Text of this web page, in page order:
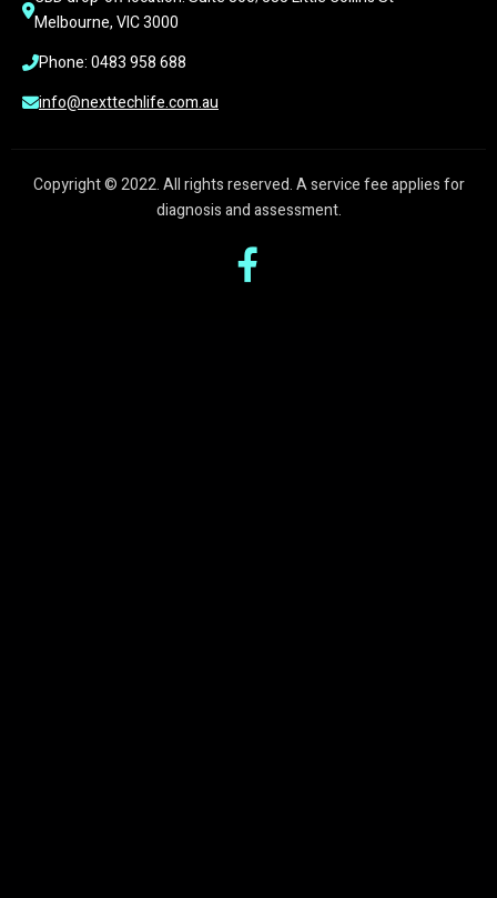
Melbourne, VIC 3000
Phone: 0483 958 688
info@nexttechlife.com.au
Copyright © 2022. All rights reserved. A service fee applies for
diagnosis and assessment.